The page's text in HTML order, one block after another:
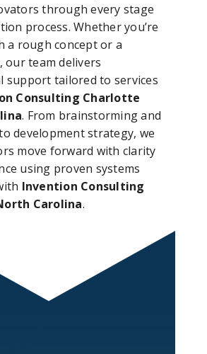
through every stage
process. Whether you’re
a rough concept or a
our team delivers
support tailored to services
Consulting Charlotte
. From brainstorming and
development strategy, we
move forward with clarity
using proven systems
Invention Consulting
Carolina.